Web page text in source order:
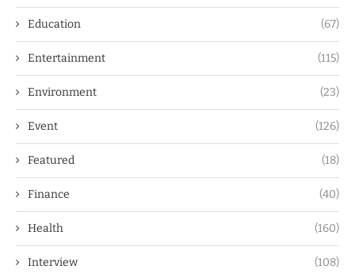
Education (67)
Entertainment (115)
Environment (23)
Event (126)
Featured (18)
Finance (40)
Health (160)
Interview (108)